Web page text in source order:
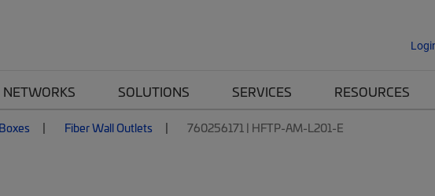
NETWORKS SOLUTIONS SERVICES RESOURCES
Fiber Wall Outlets 760256171 | HFTP-AM-L201-E